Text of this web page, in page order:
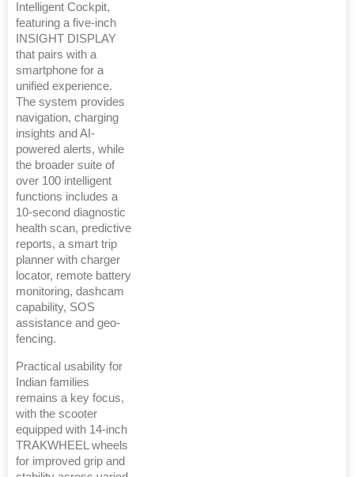
Intelligent Cockpit,
featuring a five-inch
INSIGHT DISPLAY
that pairs with a
smartphone for a
unified experience.
The system provides
navigation, charging
insights and AI-
powered alerts, while
the broader suite of
over 100 intelligent
functions includes a
10-second diagnostic
health scan, predictive
reports, a smart trip
planner with charger
locator, remote battery
monitoring, dashcam
capability, SOS
assistance and geo-
fencing.
Practical usability for
Indian families
remains a key focus,
with the scooter
equipped with 14-inch
TRAKWHEEL wheels
for improved grip and